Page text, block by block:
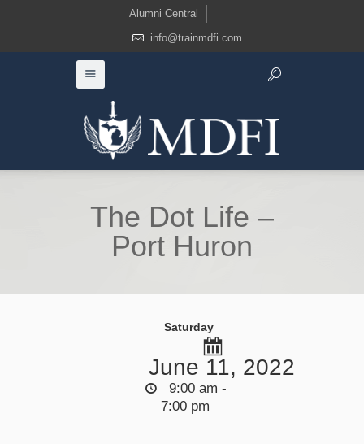
Alumni Central
info@trainmdfi.com
The Dot Life –
Port Huron
Saturday
June 11, 2022
9:00 am -
7:00 pm